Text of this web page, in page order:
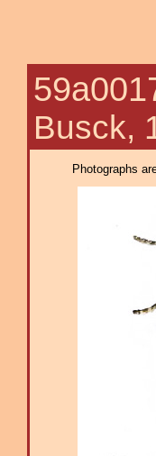
Busck,
Photographs